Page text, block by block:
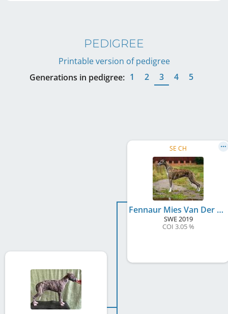
PEDIGREE
Printable version of pedigree
Generations in pedigree: 1 2 3 4 5
SE CH
Fennaur Mies Van Der Rohe
SWE2019
COI 3.05 %